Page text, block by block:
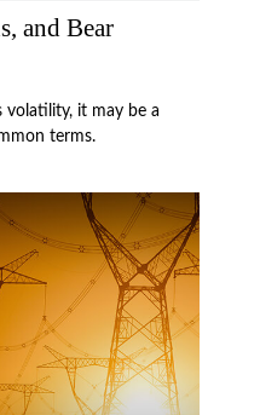
and Bear
volatility, it may be a
terms.